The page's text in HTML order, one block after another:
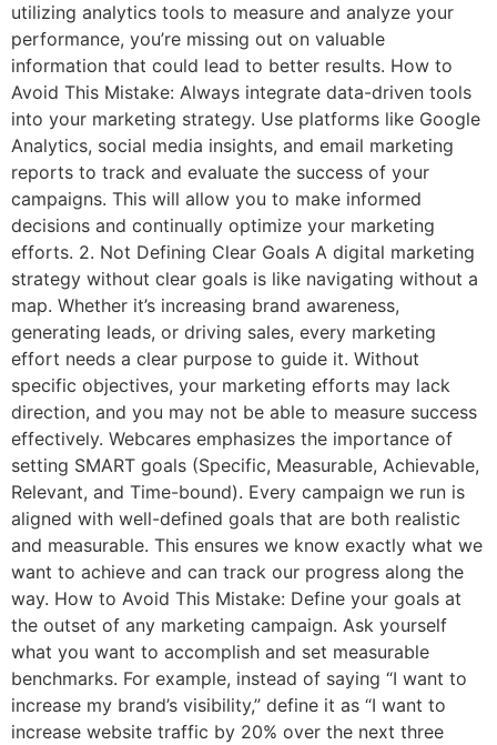
utilizing analytics tools to measure and analyze your
performance, you’re missing out on valuable
information that could lead to better results. How to
Avoid This Mistake: Always integrate data-driven tools
into your marketing strategy. Use platforms like Google
Analytics, social media insights, and email marketing
reports to track and evaluate the success of your
campaigns. This will allow you to make informed
decisions and continually optimize your marketing
efforts. 2. Not Defining Clear Goals A digital marketing
strategy without clear goals is like navigating without a
map. Whether it’s increasing brand awareness,
generating leads, or driving sales, every marketing
effort needs a clear purpose to guide it. Without
specific objectives, your marketing efforts may lack
direction, and you may not be able to measure success
effectively. Webcares emphasizes the importance of
setting SMART goals (Specific, Measurable, Achievable,
Relevant, and Time-bound). Every campaign we run is
aligned with well-defined goals that are both realistic
and measurable. This ensures we know exactly what we
want to achieve and can track our progress along the
way. How to Avoid This Mistake: Define your goals at
the outset of any marketing campaign. Ask yourself
what you want to accomplish and set measurable
benchmarks. For example, instead of saying “I want to
increase my brand’s visibility,” define it as “I want to
increase website traffic by 20% over the next three